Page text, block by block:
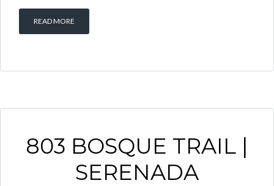
READ MORE
803 BOSQUE TRAIL |
SERENADA